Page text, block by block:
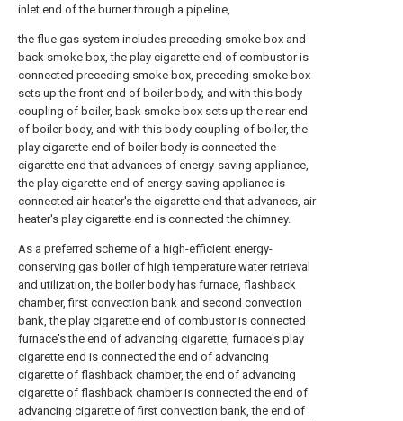
inlet end of the burner through a pipeline,
the flue gas system includes preceding smoke box and
back smoke box, the play cigarette end of combustor is
connected preceding smoke box, preceding smoke box
sets up the front end of boiler body, and with this body
coupling of boiler, back smoke box sets up the rear end
of boiler body, and with this body coupling of boiler, the
play cigarette end of boiler body is connected the
cigarette end that advances of energy-saving appliance,
the play cigarette end of energy-saving appliance is
connected air heater's the cigarette end that advances, air
heater's play cigarette end is connected the chimney.
As a preferred scheme of a high-efficient energy-
conserving gas boiler of high temperature water retrieval
and utilization, the boiler body has furnace, flashback
chamber, first convection bank and second convection
bank, the play cigarette end of combustor is connected
furnace's the end of advancing cigarette, furnace's play
cigarette end is connected the end of advancing
cigarette of flashback chamber, the end of advancing
cigarette of flashback chamber is connected the end of
advancing cigarette of first convection bank, the end of